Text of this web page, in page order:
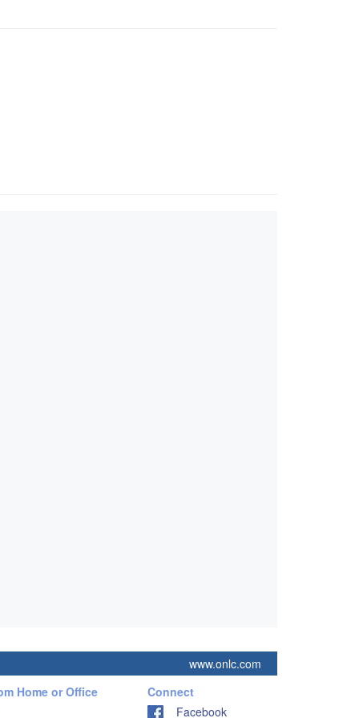
www.onlc.com
Home or Office
Connect
Facebook